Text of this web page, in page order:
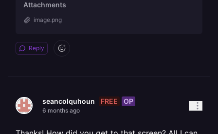
Attachments
image.png
Reply
seancolquhoun FREE OP
6 months ago